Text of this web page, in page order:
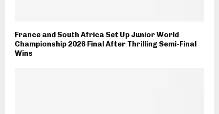
France and South Africa Set Up Junior World
Championship 2026 Final After Thrilling Semi-Final
Wins